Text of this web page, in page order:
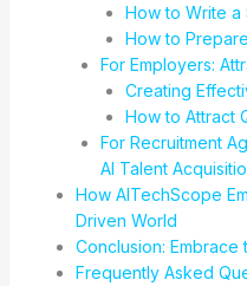
How to Write a
How to
For Employers:
Creating
How to Attract
For Recruitment
AI Talent
How AITechScope
Driven World
Conclusion: Embrace
Frequently Asked